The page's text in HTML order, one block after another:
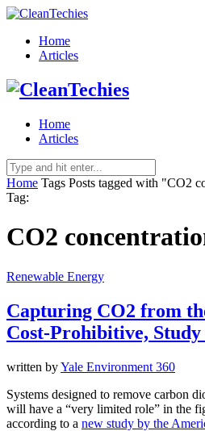
Home
Articles
Home
Articles
Home Tags Posts tagged with "CO2
Tag:
CO2
Renewable Energy
Capturing CO2 from
Cost-Prohibitive, Study
written byYale Environment 360
Systems designed to remove carbon
will have a “very limited role” in the
according to a new study by the